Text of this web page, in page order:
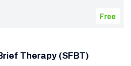
Free
Therapy (SFBT)